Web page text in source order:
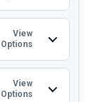
View
Options
View
Options